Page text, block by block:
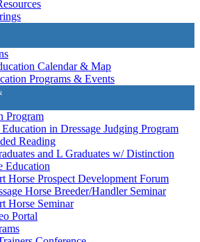
Calendar & Map
Programs & Events
Program
in Dressage Judging Program
Reading
and L Graduates w/ Distinction
Education
Horse Prospect Development Forum
Horse Breeder/Handler Seminar
Horse Seminar
Portal